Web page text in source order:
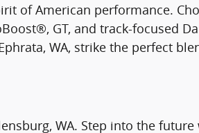
of American performance.
GT, and track-focused
WA, strike the perfect
WA. Step into the